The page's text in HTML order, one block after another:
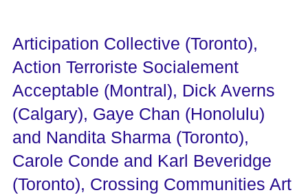
Articipation Collective (Toronto),
Action Terroriste Socialement
Acceptable (Montral), Dick Averns
(Calgary), Gaye Chan (Honolulu)
and Nandita Sharma (Toronto),
Carole Conde and Karl Beveridge
(Toronto), Crossing Communities Art